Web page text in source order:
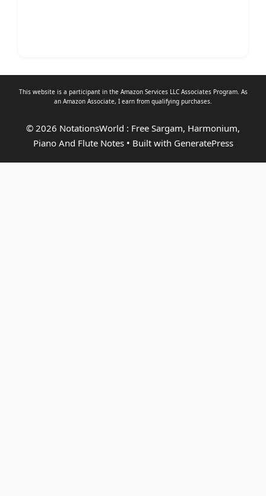
This website is a participant in the Amazon Services LLC Associates Program. As
an Amazon Associate, I earn from qualifying purchases.
© 2026 NotationsWorld : Free Sargam, Harmonium,
Piano And Flute Notes• Built with GeneratePress